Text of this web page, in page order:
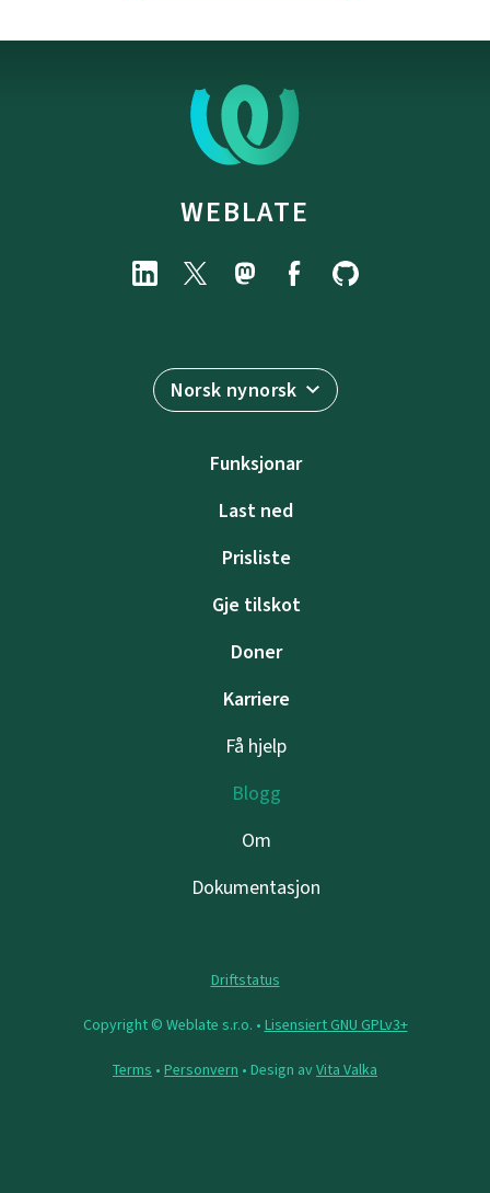
WEBLATE
Norsk nynorsk
Funksjonar
Last ned
Prisliste
Gje tilskot
Doner
Karriere
Få hjelp
Blogg
Om
Dokumentasjon
Driftstatus
Copyright © Weblate s.r.o. • Lisensiert GNU GPLv3+
Terms • Personvern • Design avVita Valka